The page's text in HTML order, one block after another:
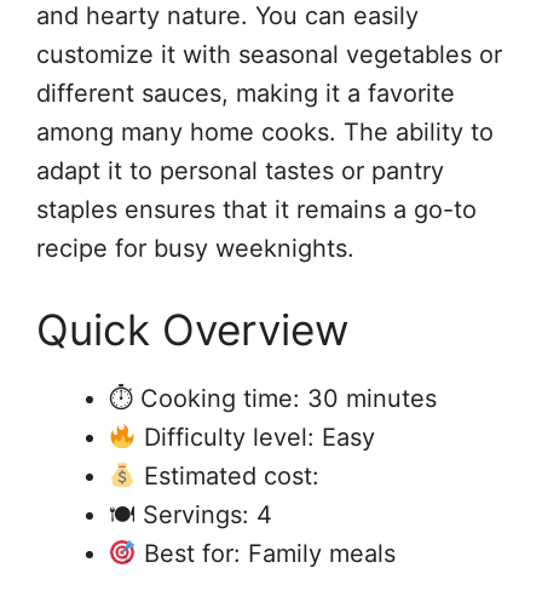
and hearty nature. You can easily
customize it with seasonal vegetables or
different sauces, making it a favorite
among many home cooks. The ability to
adapt it to personal tastes or pantry
staples ensures that it remains a go-to
recipe for busy weeknights.
Quick Overview
⏱ Cooking time: 30 minutes
Difficulty level: Easy
Estimated cost:
🍽 Servings: 4
Best for: Family meals